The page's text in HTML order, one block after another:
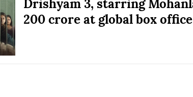
Drishyam 3, starring
200 crore at global box office